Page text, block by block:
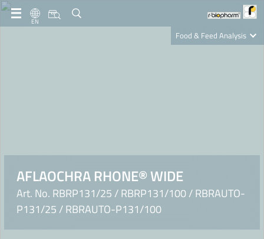
EN
Food & Feed Analysis
AFLAOCHRA RHONE® WIDE
Art. No. RBRP131/25 / RBRP131/100 / RBRAUTO-
P131/25 / RBRAUTO-P131/100